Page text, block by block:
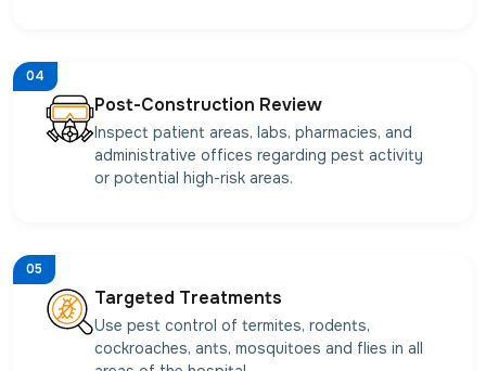
04
Post-Construction Review
Inspect patient areas, labs, pharmacies, and
administrative offices regarding pest activity
or potential high-risk areas.
05
Targeted Treatments
Use pest control of termites, rodents,
cockroaches, ants, mosquitoes and flies in all